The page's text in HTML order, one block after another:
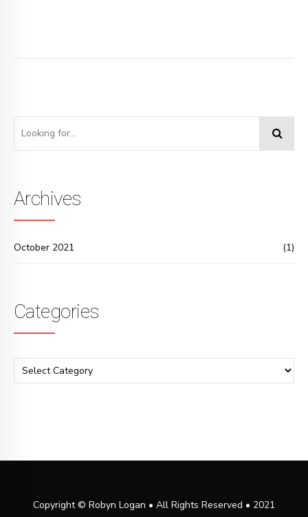
Archives
October 2021 (1)
Categories
Copyright © Robyn Logan • All Rights Reserved • 2021